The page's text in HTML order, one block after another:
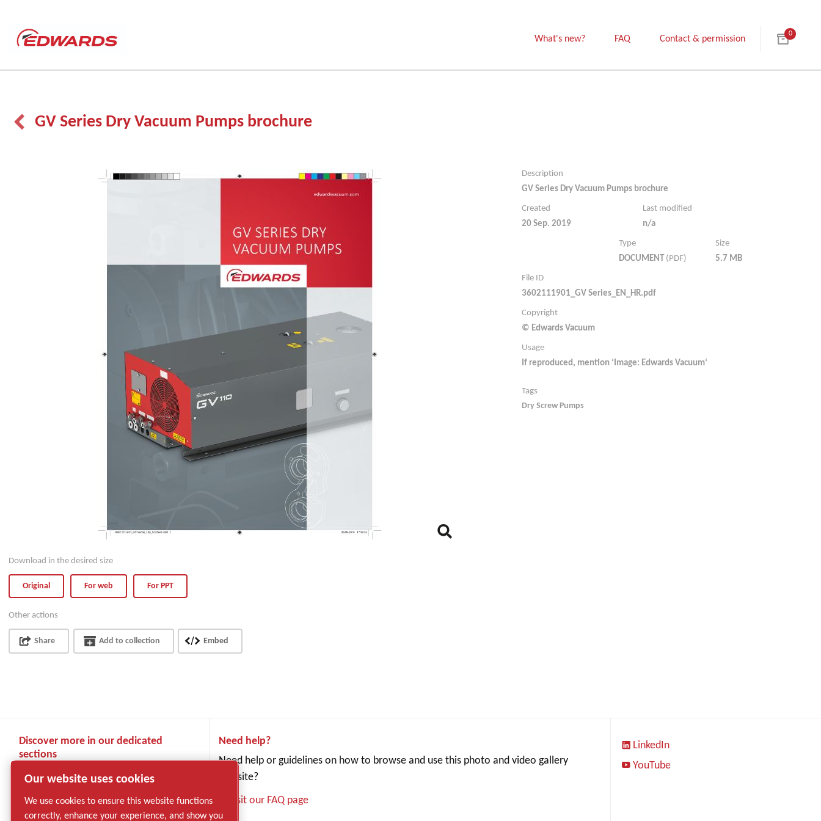
What's new? FAQ Contact & permission
0
GV Series Dry Vacuum Pumps brochure
Download in the desired size
Original For web For PPT
Other actions
Share Add to collection Embed
Description
GV Series Dry Vacuum Pumps brochure
Created
20 Sep. 2019
Last modified
n/a
Type
DOCUMENT (PDF)
Size
5.7 MB
File ID
3602111901_GV Series_EN_HR.pdf
Copyright
© Edwards Vacuum
Usage
If reproduced, mention ‘Image: Edwards Vacuum‘
Tags
Dry Screw Pumps
Discover more in our dedicated
sections
Products
Industries and applications
Service
Need help?
Need help or guidelines on how to browse and use this photo and video gallery
website?
Visit our FAQ page
LinkedIn
YouTube
Our website uses cookies
We use cookies to ensure this website functions
correctly, enhance your experience, and show you